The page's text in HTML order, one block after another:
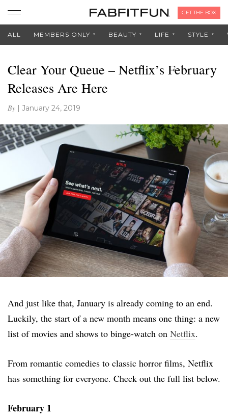
GET THE BOX
ALL MEMBERS ONLY BEAUTY LIFE STYLE
Clear Your Queue – Netflix’s February
Releases Are Here
By | January 24, 2019
And just like that, January is already coming to an end.
Luckily, the start of a new month means one thing: a new
list of movies and shows to binge-watch on Netflix.
From romantic comedies to classic horror films, Netflix
has something for everyone. Check out the full list below.
February 1